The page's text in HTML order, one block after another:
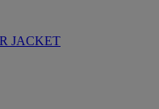
JACKET